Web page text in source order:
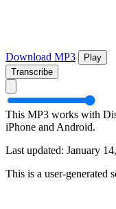
Download MP3
Play
Transcribe
This MP3 works with
iPhone and Android.
Last updated: January
This is a user-generated